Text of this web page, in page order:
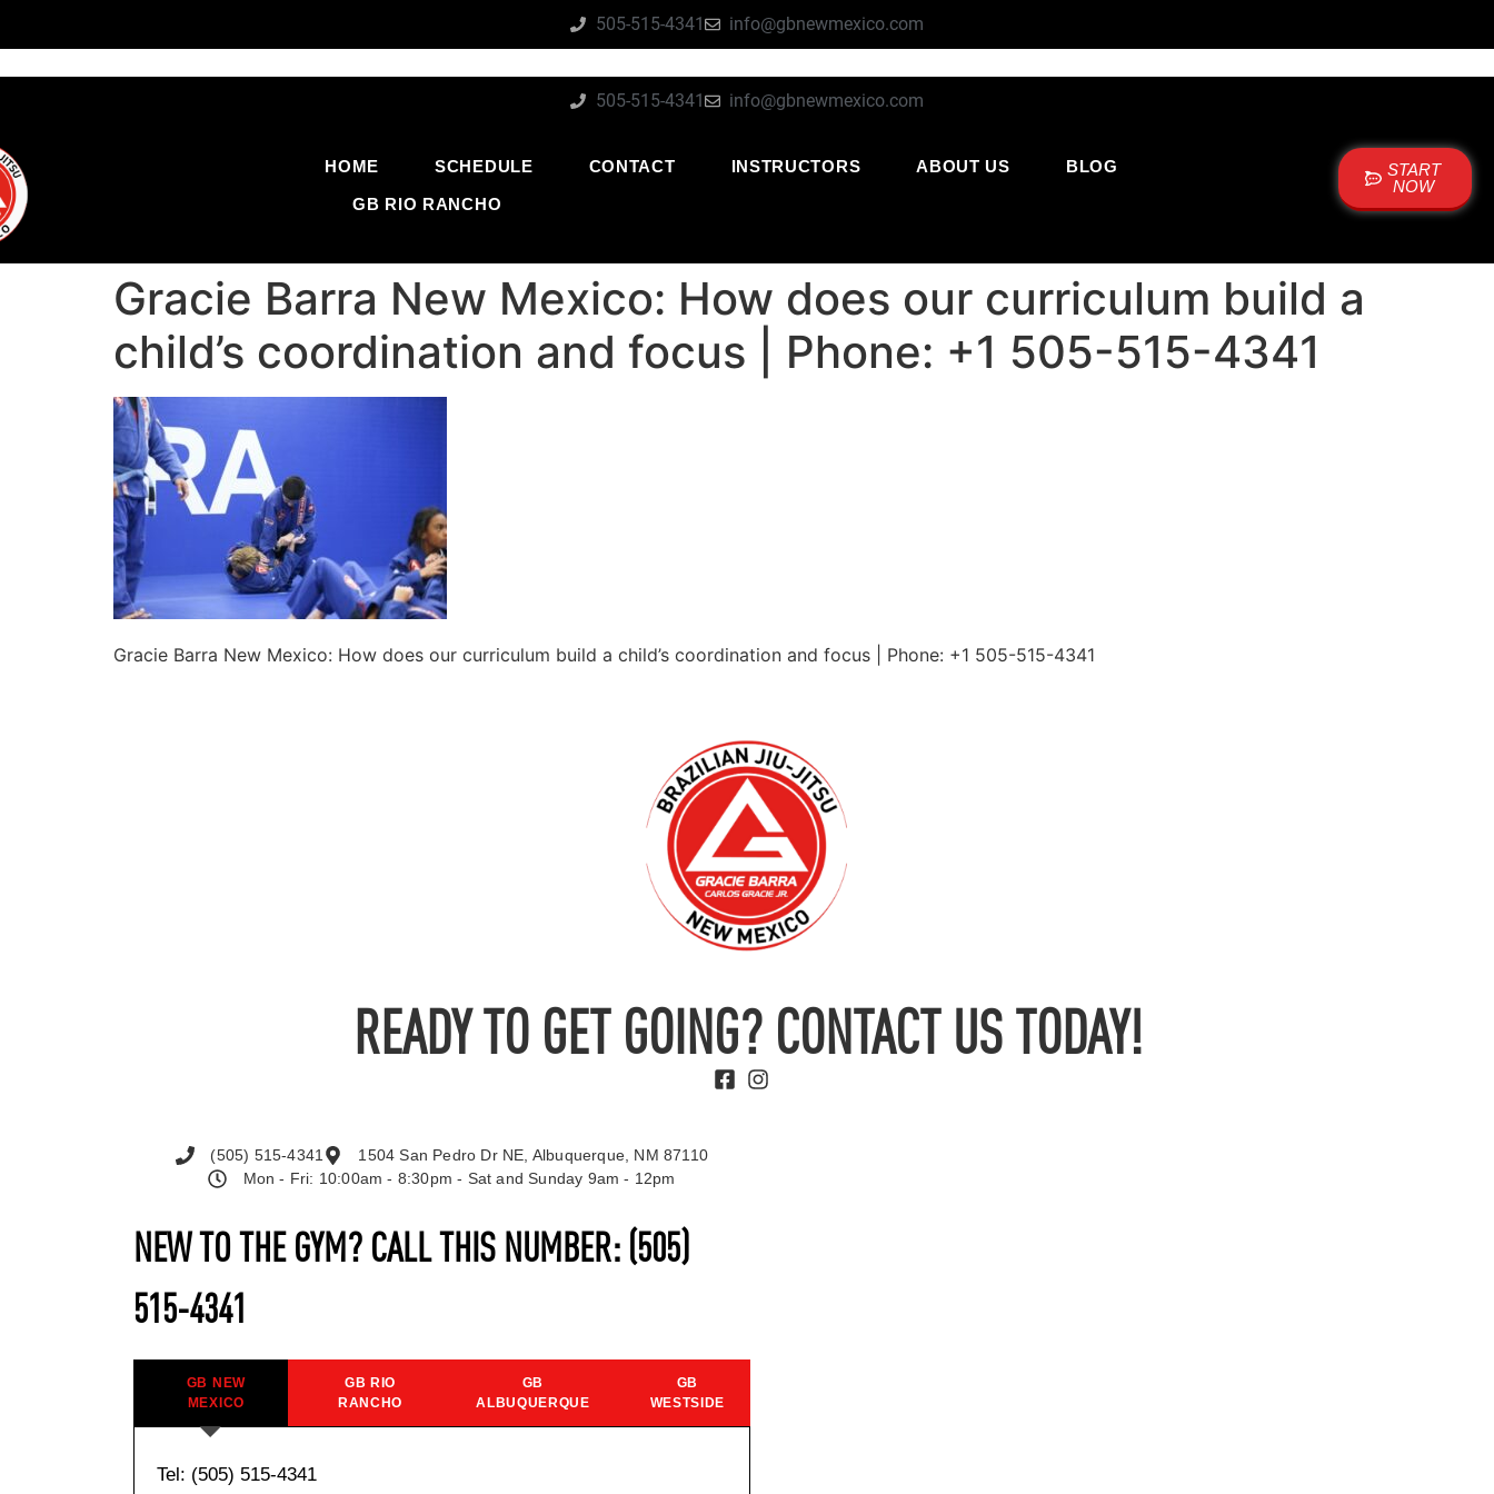
505-515-4341 info@gbnewmexico.com
505-515-4341 info@gbnewmexico.com
HOME SCHEDULE CONTACT INSTRUCTORS ABOUT US
BLOG
GB RIO RANCHO
START
NOW
Gracie Barra New Mexico: How does our curriculum build a
child’s coordination and focus | Phone: +1 505-515-4341
Gracie Barra New Mexico: How does our curriculum build a child’s coordination and focus | Phone: +1 505-515-4341
READY TO GET GOING? CONTACT US TODAY!
NEW TO THE GYM? CALL THIS NUMBER: (505)
515-4341
GB NEW
MEXICO
GB RIO
RANCHO
GB
ALBUQUERQUE
GB
WESTSIDE
Tel: (505) 515-4341
(505) 515-4341
1504 San Pedro Dr NE, Albuquerque, NM 87110
Mon - Fri: 10:00am - 8:30pm - Sat and Sunday 9am - 12pm